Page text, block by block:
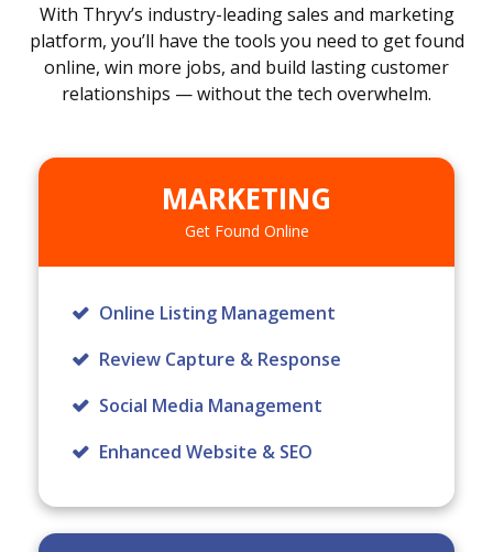
With Thryv’s industry-leading sales and marketing
platform, you’ll have the tools you need to get found
online, win more jobs, and build lasting customer
relationships — without the tech overwhelm.
MARKETING
Get Found Online
Online Listing Management
Review Capture & Response
Social Media Management
Enhanced Website & SEO